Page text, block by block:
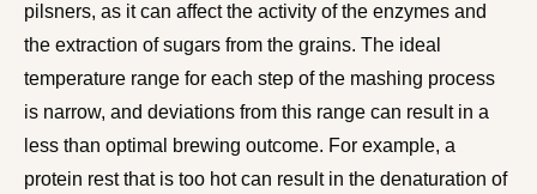
pilsners, as it can affect the activity of the enzymes and
the extraction of sugars from the grains. The ideal
temperature range for each step of the mashing process
is narrow, and deviations from this range can result in a
less than optimal brewing outcome. For example, a
protein rest that is too hot can result in the denaturation of